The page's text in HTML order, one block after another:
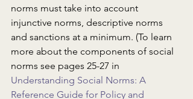
norms must take into account
injunctive norms, descriptive norms
and sanctions at a minimum. (To learn
more about the components of social
norms see pages 25-27 in
Understanding Social Norms: A
Reference Guide for Policy and